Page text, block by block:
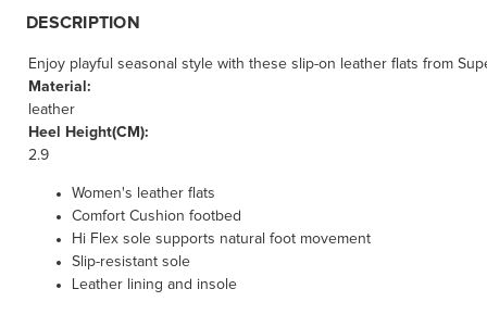
DESCRIPTION
Enjoy playful seasonal style with these slip-on leather flats from
Material:
leather
Heel Height(CM):
2.9
Women's leather flats
Comfort Cushion footbed
Hi Flex sole supports natural foot movement
Slip-resistant sole
Leather lining and insole